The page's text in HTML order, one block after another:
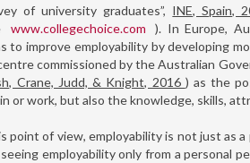
of university graduates”, INE, Spain,
www.collegechoice.com
). In Europe,
to improve employability by developing
commissioned by the Australian
Crane, Judd, & Knight, 2016 ) as the
or work, but also the knowledge, skills,
point of view, employability is not just as
employability only from a personal